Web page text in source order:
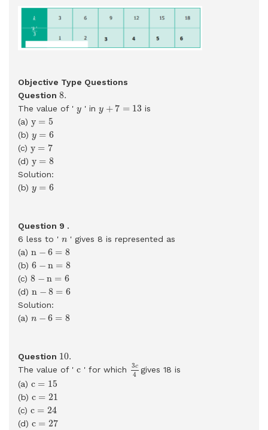
Objective Type Questions
Question 8.
8
The value of ' y
y ' iny + 7 = 13
y 7 =
is
(a) y = 5
y
(b) y = 6
y
(c) y = 7
y
(d) y = 8
y
Solution:
(b) y = 6
y
Question 9 .
6 less to ' n
n ' gives 8 is represented as
(a) n − 6 = 8
n 6=
(b) 6 − n = 8
6 n=
(c) 8 − n = 6
8 n=
(d) n − 8 = 6
n =
Solution:
(a) n − 6 = 8
n 6=
Question 10.
10
The value of ' c
c ' for which 3c
4
3c
gives 18 is
(a) c = 15
c 15
(b) c = 21
c 21
(c) c = 24
c 24
(d) c = 27
c 27